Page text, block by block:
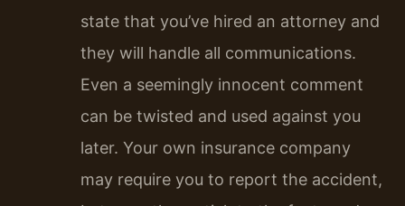
state that you’ve hired an attorney and
they will handle all communications.
Even a seemingly innocent comment
can be twisted and used against you
later. Your own insurance company
may require you to report the accident,